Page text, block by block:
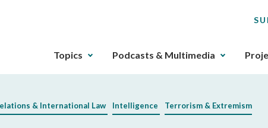
The
can
Topics Podcasts & Multimedia
& International Law Intelligence Terrorism & Extremism